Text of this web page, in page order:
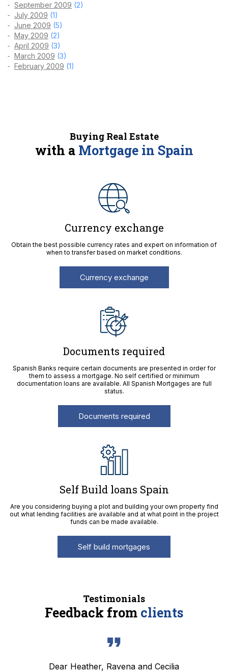
September 2009 (2)
July 2009 (1)
June 2009 (5)
May 2009 (2)
April 2009 (3)
March 2009 (3)
February 2009 (1)
Buying Real Estate
with a Mortgage in Spain
Currency exchange
Obtain the best possible currency rates and expert on information of
when to transfer based on market conditions.
Currency exchange
Documents required
Spanish Banks require certain documents are presented in order for
them to assess a mortgage. No self certified or minimum
documentation loans are available. All Spanish Mortgages are full
status.
Documents required
Self Build loans Spain
Are you considering buying a plot and building your own property find
out what lending facilities are available and at what point in the project
funds can be made available.
Self build mortgages
Testimonials
Feedback from clients
Dear Heather, Ravena and Cecilia